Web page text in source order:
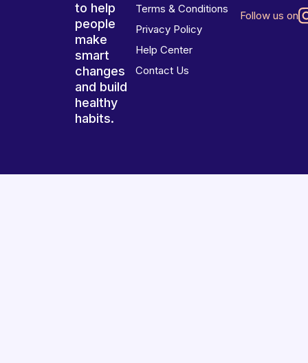
to help
people
make
smart
changes
and build
healthy
habits.
Terms & Conditions
Privacy Policy
Help Center
Contact Us
Follow us on